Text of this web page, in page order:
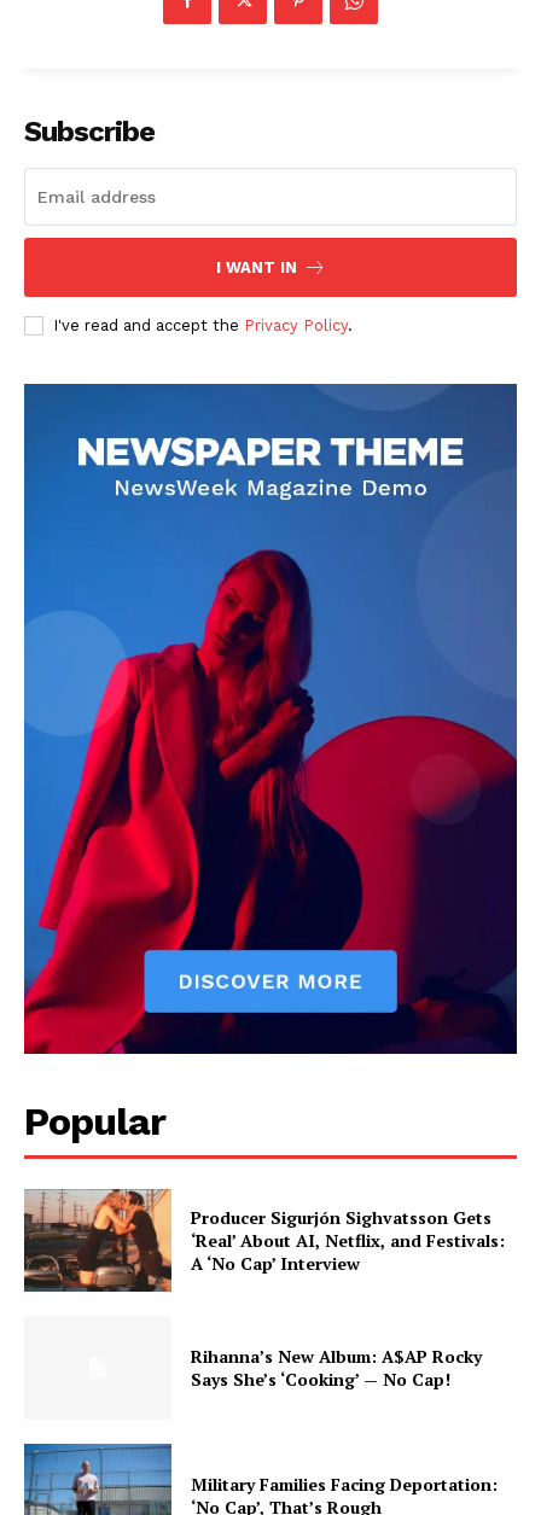
Company
About
Contact us
Comments Here
Darius Zerin
Darius Zerin specializes in business strategy, entrepreneurship,
and market trends. He covers everything from startups to global
finance, offering practical insights and forward-thinking analysis.
His writing is designed to help readers stay ahead in a constantly
evolving economic landscape.
Subscribe
I WANT IN
I've read and accept the Privacy Policy.
Popular
Producer Sigurjón Sighvatsson Gets
‘Real’ About AI, Netflix, and Festivals:
A ‘No Cap’ Interview
Rihanna’s New Album: A$AP Rocky
Says She’s ‘Cooking’ — No Cap!
Military Families Facing Deportation:
‘No Cap’, That’s Rough